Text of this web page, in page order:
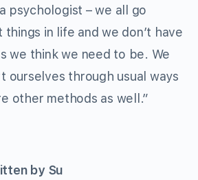
psychologist – we all go
in life and we don’t have
we think we need to be. We
ourselves through usual ways
other methods as well.”
by Su